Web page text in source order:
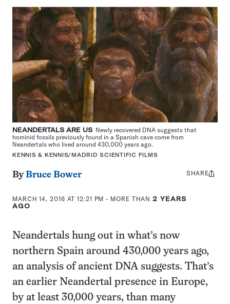
NEANDERTALS ARE US Newly recovered DNA suggests that
hominid fossils previously found in a Spanish cave come from
Neandertals who lived around 430,000 years ago.
KENNIS & KENNIS/MADRID SCIENTIFIC FILMS
ByBruce Bower
MARCH 14, 2016 AT 12:21 PM - MORE THAN2 YEARS
AGO
Share
SHARE
Neandertals hung out in what’s now
northern Spain around 430,000 years ago,
an analysis of ancient DNA suggests. That’s
an earlier Neandertal presence in Europe,
by at least 30,000 years, than many